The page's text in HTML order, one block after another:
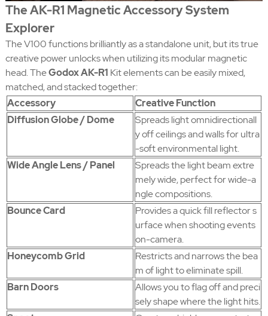
The AK-R1 Magnetic Accessory System
Explorer
The V100 functions brilliantly as a standalone unit, but its true
creative power unlocks when utilizing its modular magnetic
head. TheGodox AK-R1 Kit elements can be easily mixed,
matched, and stacked together:
Accessory
Creative Function
Diffusion Globe / Dome
Spreads light omnidirectionall
y off ceilings and walls for ultra
-soft environmental light.
Wide Angle Lens / Panel
Spreads the light beam extre
mely wide, perfect for wide-a
ngle compositions.
Bounce Card
Provides a quick fill reflector s
urface when shooting events
on-camera.
Honeycomb Grid
Restricts and narrows the bea
m of light to eliminate spill.
Barn Doors
Allows you to flag off and preci
sely shape where the light hits.